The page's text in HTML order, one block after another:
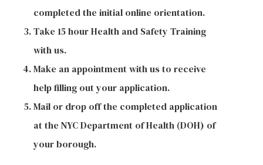
completed the initial online orientation.
Take 15 hour Health and Safety Training
with us.
Make an appointment with us to receive
help filling out your application.
Mail or drop off the completed application
at the NYC Department of Health (DOH) of
your borough.